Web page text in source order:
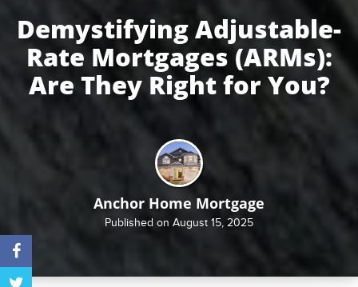
Demystifying Adjustable-
Rate Mortgages (ARMs):
Are They Right for You?
Anchor Home Mortgage
Published on August 15, 2025